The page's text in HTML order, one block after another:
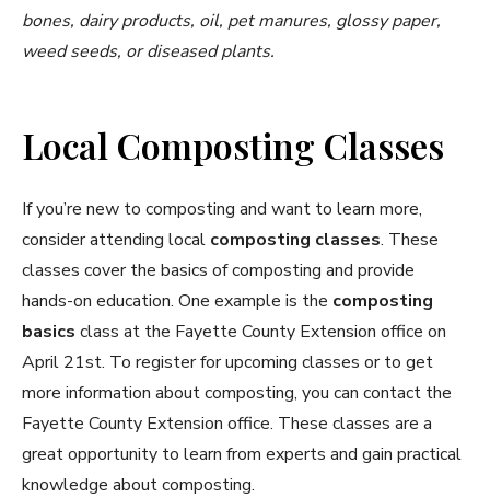
bones, dairy products, oil, pet manures, glossy paper,
weed seeds, or diseased plants.
Local Composting Classes
If you’re new to composting and want to learn more,
consider attending local composting classes. These
classes cover the basics of composting and provide
hands-on education. One example is the composting
basics class at the Fayette County Extension office on
April 21st. To register for upcoming classes or to get
more information about composting, you can contact the
Fayette County Extension office. These classes are a
great opportunity to learn from experts and gain practical
knowledge about composting.